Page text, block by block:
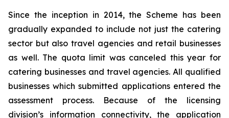
Since the inception in 2014, the Scheme has been
gradually expanded to include not just the catering
sector but also travel agencies and retail businesses
as well. The quota limit was canceled this year for
catering businesses and travel agencies. All qualified
businesses which submitted applications entered the
assessment process. Because of the licensing
division’s information connectivity, the application